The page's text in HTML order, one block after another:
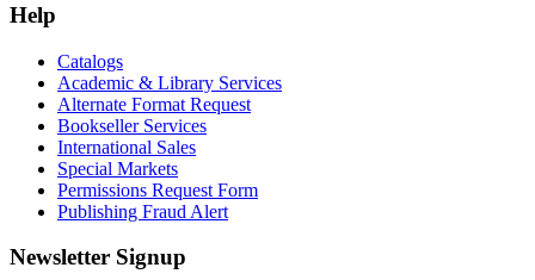
Help
Catalogs
Academic & Library Services
Alternate Format Request
Bookseller Services
International Sales
Special Markets
Permissions Request Form
Publishing Fraud Alert
Newsletter Signup